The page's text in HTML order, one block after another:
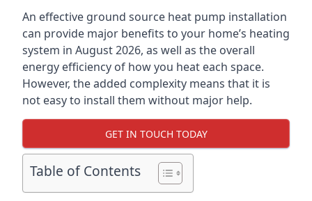
An effective ground source heat pump installation
can provide major benefits to your home’s heating
system in August 2026, as well as the overall
energy efficiency of how you heat each space.
However, the added complexity means that it is
not easy to install them without major help.
GET IN TOUCH TODAY
Table of Contents